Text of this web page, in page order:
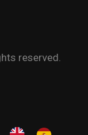
reserved.